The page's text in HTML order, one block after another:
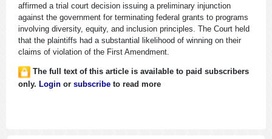
affirmed a trial court decision issuing a preliminary injunction
against the government for terminating federal grants to programs
involving diversity, equity, and inclusion principles. The Court held
that the plaintiffs had a substantial likelihood of winning on their
claims of violation of the First Amendment.
The full text of this article is available to paid subscribers
only. Login or subscribe to read more